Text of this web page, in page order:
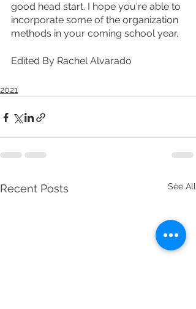
good head start. I hope you're able to
incorporate some of the organization
methods in your coming school year.
Edited By Rachel Alvarado
2021
Recent Posts See All